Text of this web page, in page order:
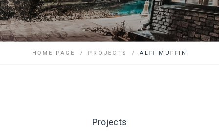
HOME PAGE PROJECTS ALFI MUFFIN
Projects